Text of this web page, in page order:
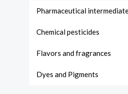
Pharmaceutical
Chemical pesticides
Flavors and fragrances
Dyes and Pigments